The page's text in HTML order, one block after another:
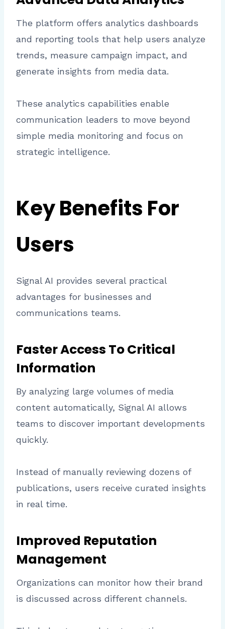
The platform offers analytics dashboards
and reporting tools that help users analyze
trends, measure campaign impact, and
generate insights from media data.
These analytics capabilities enable
communication leaders to move beyond
simple media monitoring and focus on
strategic intelligence.
Key Benefits For
Users
Signal AI provides several practical
advantages for businesses and
communications teams.
Faster Access To Critical
Information
By analyzing large volumes of media
content automatically, Signal AI allows
teams to discover important developments
quickly.
Instead of manually reviewing dozens of
publications, users receive curated insights
in real time.
Improved Reputation
Management
Organizations can monitor how their brand
is discussed across different channels.